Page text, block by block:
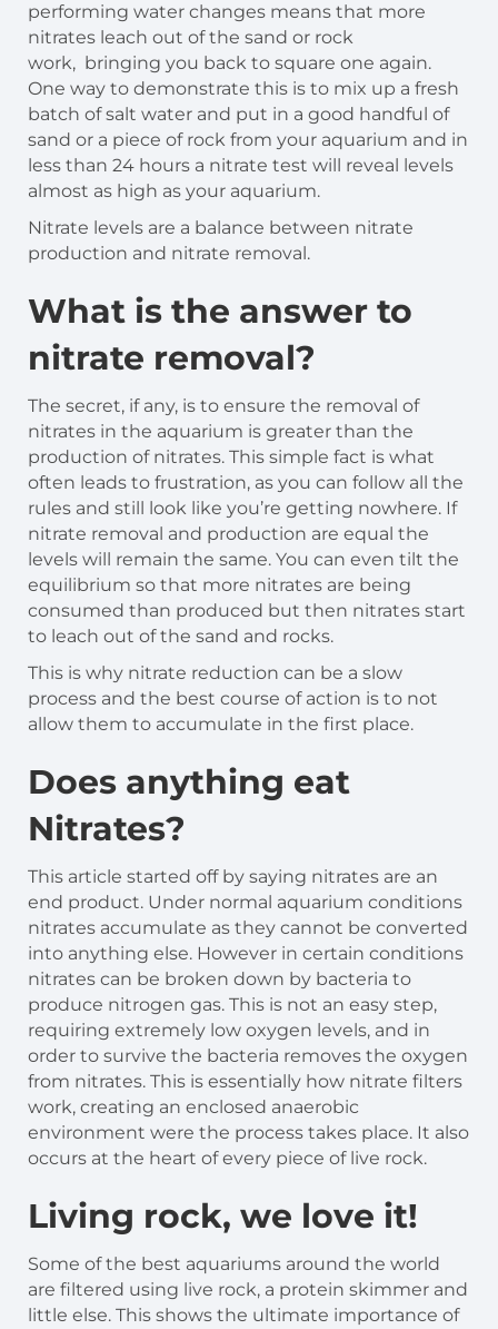
performing water changes means that more
nitrates leach out of the sand or rock
work, bringing you back to square one again.
One way to demonstrate this is to mix up a fresh
batch of salt water and put in a good handful of
sand or a piece of rock from your aquarium and in
less than 24 hours a nitrate test will reveal levels
almost as high as your aquarium.
Nitrate levels are a balance between nitrate
production and nitrate removal.
What is the answer to
nitrate removal?
The secret, if any, is to ensure the removal of
nitrates in the aquarium is greater than the
production of nitrates. This simple fact is what
often leads to frustration, as you can follow all the
rules and still look like you’re getting nowhere. If
nitrate removal and production are equal the
levels will remain the same. You can even tilt the
equilibrium so that more nitrates are being
consumed than produced but then nitrates start
to leach out of the sand and rocks.
This is why nitrate reduction can be a slow
process and the best course of action is to not
allow them to accumulate in the first place.
Does anything eat
Nitrates?
This article started off by saying nitrates are an
end product. Under normal aquarium conditions
nitrates accumulate as they cannot be converted
into anything else. However in certain conditions
nitrates can be broken down by bacteria to
produce nitrogen gas. This is not an easy step,
requiring extremely low oxygen levels, and in
order to survive the bacteria removes the oxygen
from nitrates. This is essentially how nitrate filters
work, creating an enclosed anaerobic
environment were the process takes place. It also
occurs at the heart of every piece of live rock.
Living rock, we love it!
Some of the best aquariums around the world
are filtered using live rock, a protein skimmer and
little else. This shows the ultimate importance of